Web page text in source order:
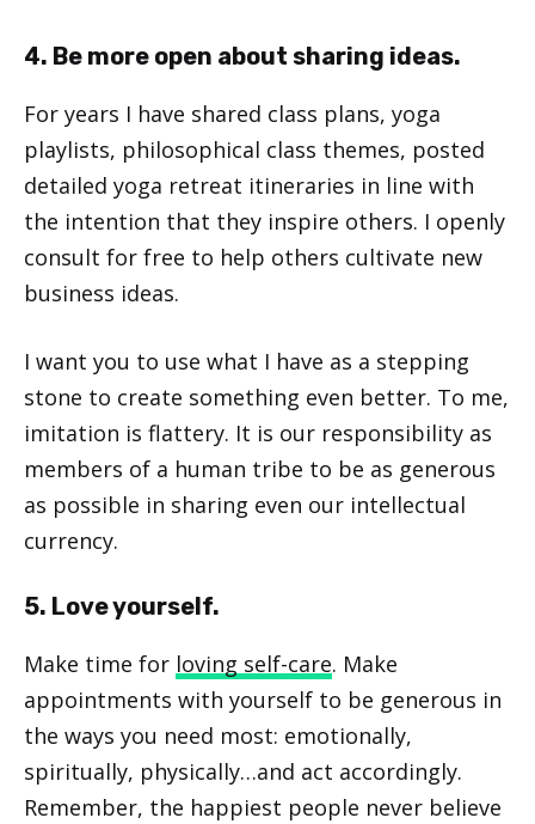
4. Be more open about sharing ideas.
For years I have shared class plans, yoga
playlists, philosophical class themes, posted
detailed yoga retreat itineraries in line with
the intention that they inspire others. I openly
consult for free to help others cultivate new
business ideas.
I want you to use what I have as a stepping
stone to create something even better. To me,
imitation is flattery. It is our responsibility as
members of a human tribe to be as generous
as possible in sharing even our intellectual
currency.
5. Love yourself.
Make time for loving self-care. Make
appointments with yourself to be generous in
the ways you need most: emotionally,
spiritually, physically…and act accordingly.
Remember, the happiest people never believe